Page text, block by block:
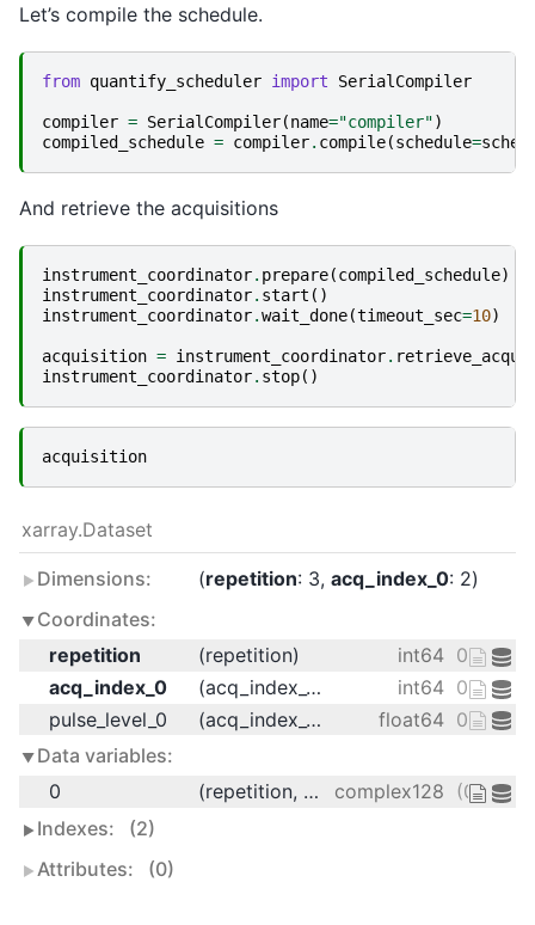
Let’s compile the schedule.
from quantify_scheduler import SerialCompiler
compiler = SerialCompiler(name="compiler")
compiled_schedule = compiler. compile(schedule=
And retrieve the acquisitions
instrument_coordinator. prepare(compiled_schedule)
instrument_coordinator. start ()
instrument_coordinator.wait_done(timeout_sec=10)
acquisition = instrument_coordinator.
instrument_coordinator. stop()
acquisition
xarray.Dataset
Dimensions: repetition: 3 acq_index_0: 2
Coordinates:
repetition
(repetition) int64 0 1 2
acq_index_0
(acq_index_0) int64 0 1
pulse_level_0
(acq_index_0) float64 0.125
Data variables:
0
(repetition, acq_index_0) complex128
Indexes:
(2)
Attributes:
(0)